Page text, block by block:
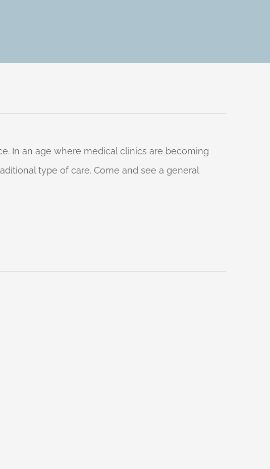
In an age where medical clinics are becoming
type of care. Come and see a general